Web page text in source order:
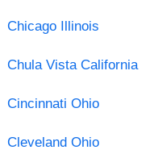
Chicago Illinois
Chula Vista California
Cincinnati Ohio
Cleveland Ohio